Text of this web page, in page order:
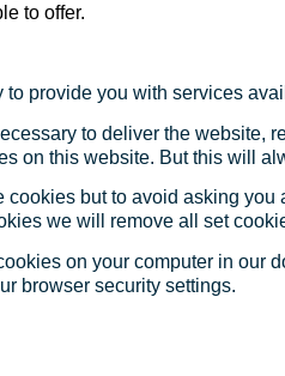
to offer.
provide you with services
to deliver the website,
on this website. But this will
but to avoid asking
we will remove all set
on your computer in our
browser security settings.